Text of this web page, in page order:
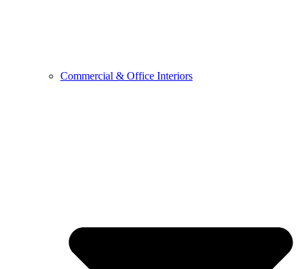
Commercial & Office Interiors